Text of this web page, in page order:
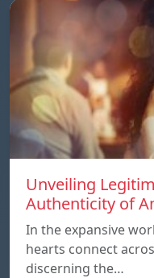
Unveiling
Authenticity of
In the expansive
hearts connect
discerning the…